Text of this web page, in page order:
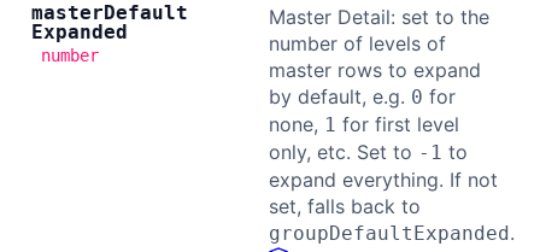
masterDefault
Expanded
number
Master Detail: set to the
number of levels of
master rows to expand
by default, e.g. 0 for
none, 1 for first level
only, etc. Set to -1 to
expand everything. If not
set, falls back to
groupDefaultExpanded.